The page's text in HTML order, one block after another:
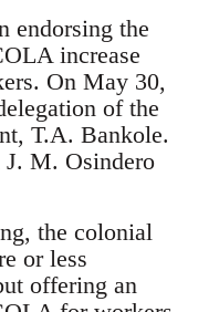
endorsing the
increase
On May 30,
of the
T.A. Bankole.
J. M. Osindero
the colonial
or less
offering an